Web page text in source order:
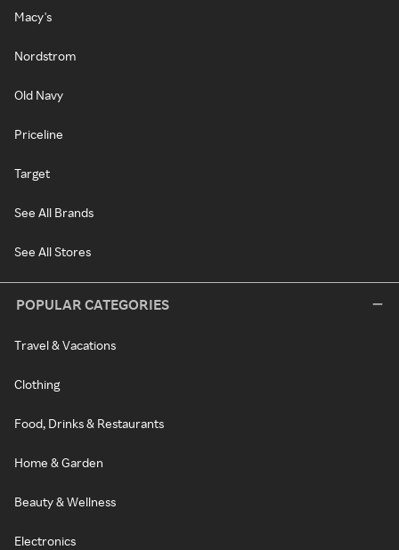
Macy's
Nordstrom
Old Navy
Priceline
Target
See All Brands
See All Stores
POPULAR CATEGORIES
Travel & Vacations
Clothing
Food, Drinks & Restaurants
Home & Garden
Beauty & Wellness
Electronics